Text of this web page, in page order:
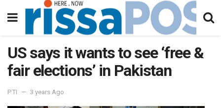
US says it wants to see ‘free &
fair elections’ in Pakistan
PTI 3 years Ago